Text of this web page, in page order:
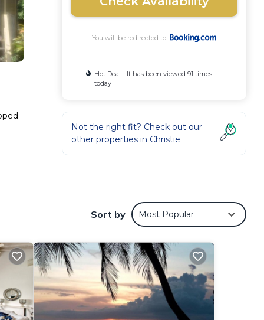
You will be redirected to
Hot Deal - It has been viewed 91 times
today
Not the right fit? Check out our
other properties in Christie
Sort by Most Popular